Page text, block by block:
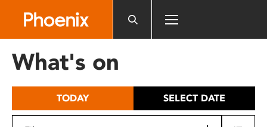
includes
What's on
TODAY SELECT DATE